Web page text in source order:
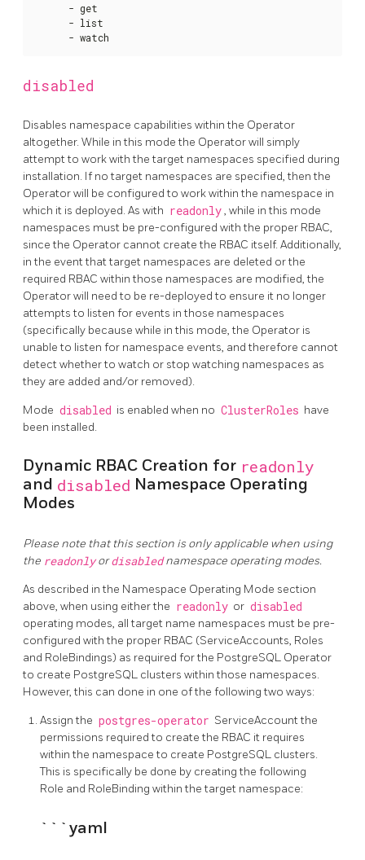
      - get
      - list
      - watch
disabled
Disables namespace capabilities within the Operator
altogether. While in this mode the Operator will simply
attempt to work with the target namespaces specified during
installation. If no target namespaces are specified, then the
Operator will be configured to work within the namespace in
which it is deployed. As with readonly , while in this mode
namespaces must be pre-configured with the proper RBAC,
since the Operator cannot create the RBAC itself. Additionally,
in the event that target namespaces are deleted or the
required RBAC within those namespaces are modified, the
Operator will need to be re-deployed to ensure it no longer
attempts to listen for events in those namespaces
(specifically because while in this mode, the Operator is
unable to listen for namespace events, and therefore cannot
detect whether to watch or stop watching namespaces as
they are added and/or removed).
Mode disabled is enabled when no ClusterRoles have
been installed.
Dynamic RBAC Creation for readonly
and disabled Namespace Operating
Modes
Please note that this section is only applicable when using
the readonlyordisablednamespace operating modes.
As described in the Namespace Operating Mode section
above, when using either the readonly or disabled
operating modes, all target name namespaces must be pre-
configured with the proper RBAC (ServiceAccounts, Roles
and RoleBindings) as required for the PostgreSQL Operator
to create PostgreSQL clusters within those namespaces.
However, this can done in one of the following two ways:
Assign the postgres-operator ServiceAccount the
permissions required to create the RBAC it requires
within the namespace to create PostgreSQL clusters.
This is specifically be done by creating the following
Role and RoleBinding within the target namespace:
```yaml